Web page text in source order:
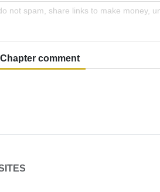
not spam, share links to make money,
comment